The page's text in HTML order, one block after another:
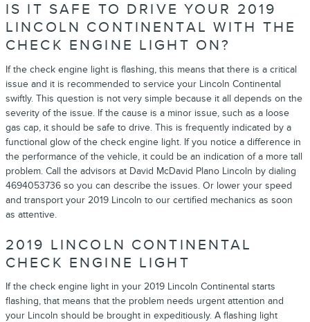
IS IT SAFE TO DRIVE YOUR 2019
LINCOLN CONTINENTAL WITH THE
CHECK ENGINE LIGHT ON?
If the check engine light is flashing, this means that there is a critical
issue and it is recommended to service your Lincoln Continental
swiftly. This question is not very simple because it all depends on the
severity of the issue. If the cause is a minor issue, such as a loose
gas cap, it should be safe to drive. This is frequently indicated by a
functional glow of the check engine light. If you notice a difference in
the performance of the vehicle, it could be an indication of a more tall
problem. Call the advisors at David McDavid Plano Lincoln by dialing
4694053736 so you can describe the issues. Or lower your speed
and transport your 2019 Lincoln to our certified mechanics as soon
as attentive.
2019 LINCOLN CONTINENTAL
CHECK ENGINE LIGHT
If the check engine light in your 2019 Lincoln Continental starts
flashing, that means that the problem needs urgent attention and
your Lincoln should be brought in expeditiously. A flashing light